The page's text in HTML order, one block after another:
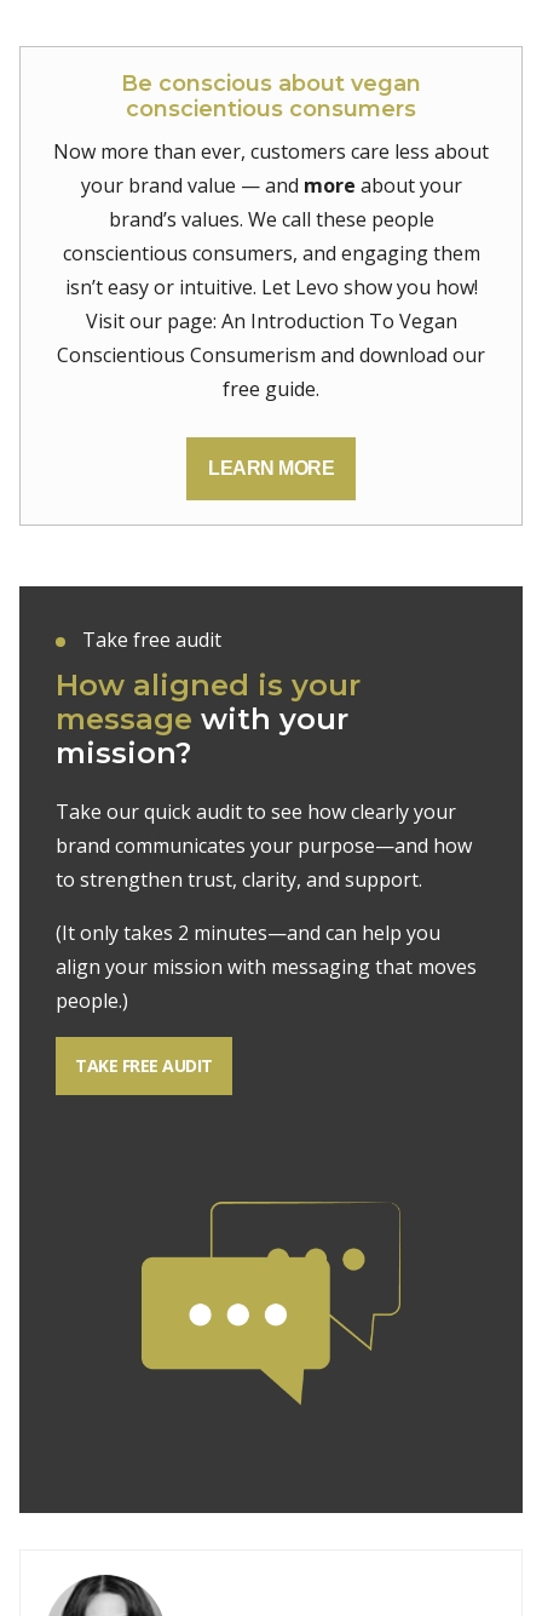
Be conscious about vegan
conscientious consumers
Now more than ever, customers care less about
your brand value — and more about your
brand’s values. We call these people
conscientious consumers, and engaging them
isn’t easy or intuitive. Let Levo show you how!
Visit our page: An Introduction To Vegan
Conscientious Consumerism and download our
free guide.
LEARN MORE
Take free audit
How aligned is your
message with your
mission?
Take our quick audit to see how clearly your
brand communicates your purpose—and how
to strengthen trust, clarity, and support.
(It only takes 2 minutes—and can help you
align your mission with messaging that moves
people.)
TAKE FREE AUDIT